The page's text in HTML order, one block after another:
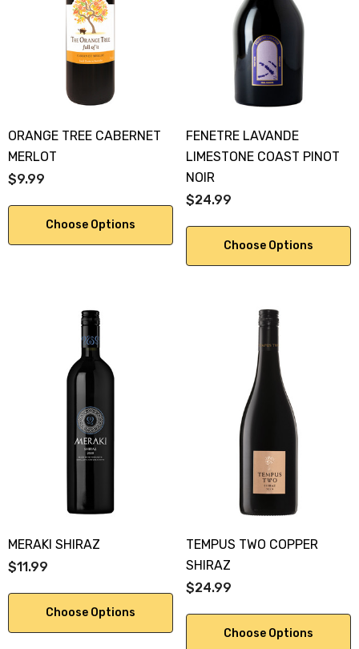
$19.99
Details
ORANGE TREE CABERNET
MERLOT
$9.99
Choose Options
FENETRE LAVANDE
LIMESTONE COAST PINOT
NOIR
$24.99
Choose Options
MERAKI SHIRAZ
$11.99
Choose Options
TEMPUS TWO COPPER
SHIRAZ
$24.99
Choose Options